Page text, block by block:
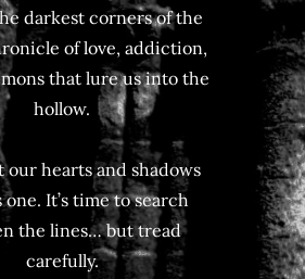
darkest corners of the
of love, addiction,
that lure us into the
hollow.
our hearts and shadows
It’s time to search
the lines… but tread
carefully.